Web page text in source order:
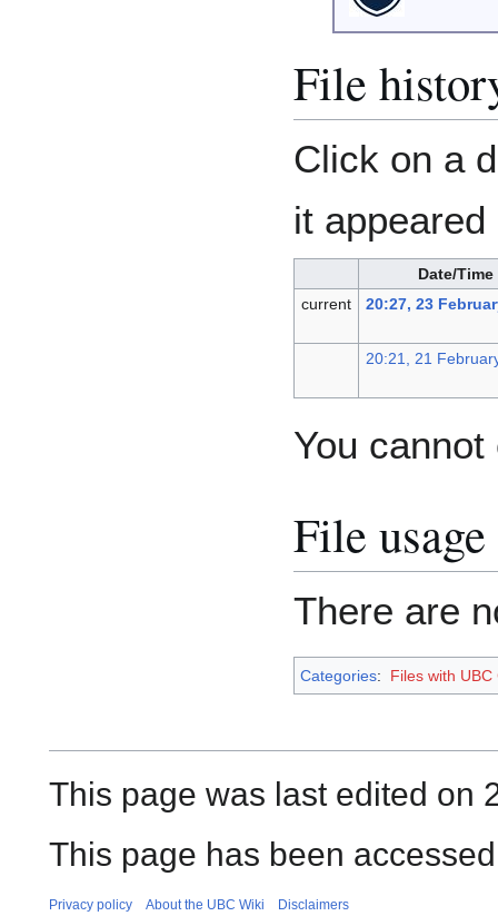
File
Click on a
it
Date/Time
current
20:27, 23
20:21, 21
You
File usage
There are
Categories: Files with UBC
This page was last edited on
This page has been
Privacy policy About the UBC Wiki Disclaimers